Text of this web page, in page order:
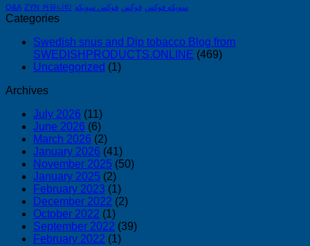
Q&A ZYN 커뮤니티 سويكه فوكس فوكس فوكس سويكه
Categories
Swedish snus and Dip tobacco Blog from
SWEDISHPRODUCTS.ONLINE (469)
Uncategorized (1)
Archives
July 2026 (11)
June 2026 (6)
March 2026 (2)
January 2026 (41)
November 2025 (50)
January 2025 (2)
February 2023 (1)
December 2022 (2)
October 2022 (1)
September 2022 (39)
February 2022 (1)